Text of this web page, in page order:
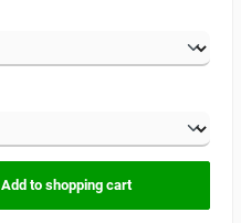
Add to shopping cart